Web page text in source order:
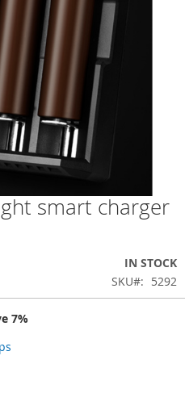
smart charger
IN STOCK
SKU
5292
7%